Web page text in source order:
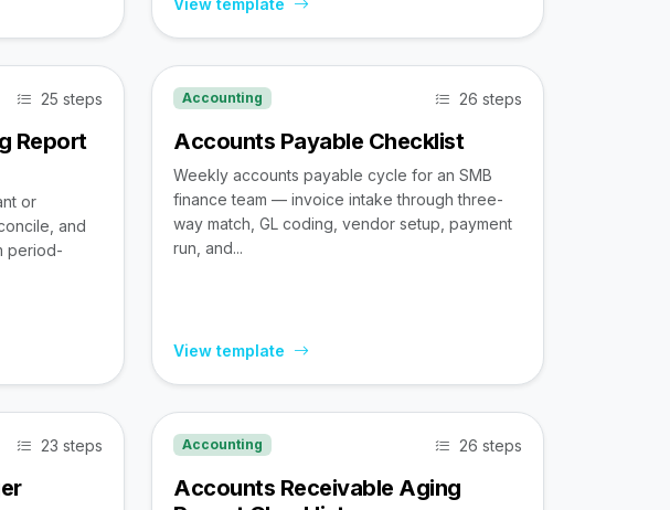
View template
25 steps
Report
or
and
period-
Accounting 26 steps
Accounts Payable Checklist
Weekly accounts payable cycle for an SMB
finance team — invoice intake through three-
way match, GL coding, vendor setup, payment
run, and...
View template
23 steps Accounting 26 steps
Accounts Receivable Aging